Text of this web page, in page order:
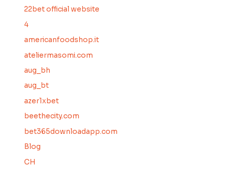
22bet official website
4
americanfoodshop.it
ateliermasomi.com
aug_bh
aug_bt
azer1xbet
beethecity.com
bet365downloadapp.com
Blog
CH